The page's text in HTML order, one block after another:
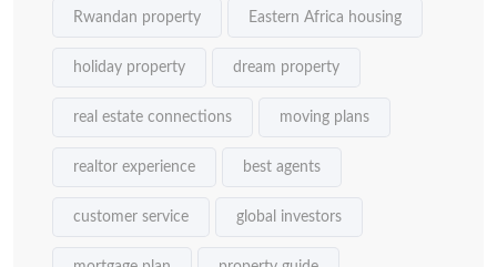
Rwandan property Eastern Africa housing
holiday property dream property
real estate connections moving plans
realtor experience best agents
customer service global investors